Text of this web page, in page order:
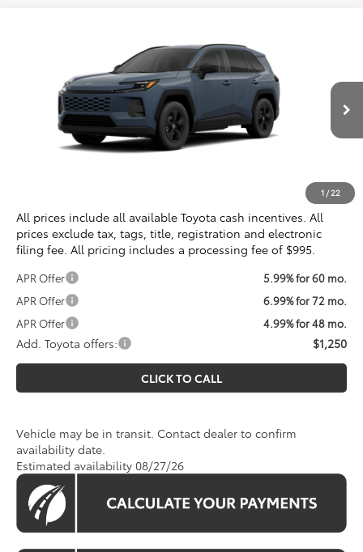
1 / 22
2T36CRAV7TC035734 Stock: TC035734
In Transit
$35,890
KOONS PRICE
Less
Total SRP
$34,895
$35,890
All prices include all available Toyota cash incentives. All
prices exclude tax, tags, title, registration and electronic
filing fee. All pricing includes a processing fee of $995.
APR Offer
5.99% for 60 mo.
APR Offer
6.99% for 72 mo.
APR Offer
4.99% for 48 mo.
Add. Toyota offers: $1,250
CLICK TO CALL
Vehicle may be in transit. Contact dealer to confirm
availability date.
Estimated availability 08/27/26